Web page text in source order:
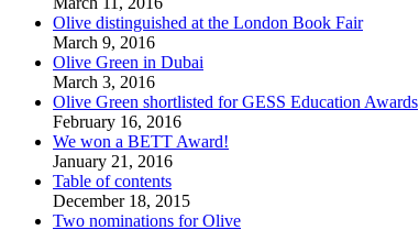
Olive distinguished at the London Book Fair
March 9, 2016
Olive Green in Dubai
March 3, 2016
Olive Green shortlisted for GESS Education Awards
February 16, 2016
We won a BETT Award!
January 21, 2016
Table of contents
December 18, 2015
Two nominations for Olive